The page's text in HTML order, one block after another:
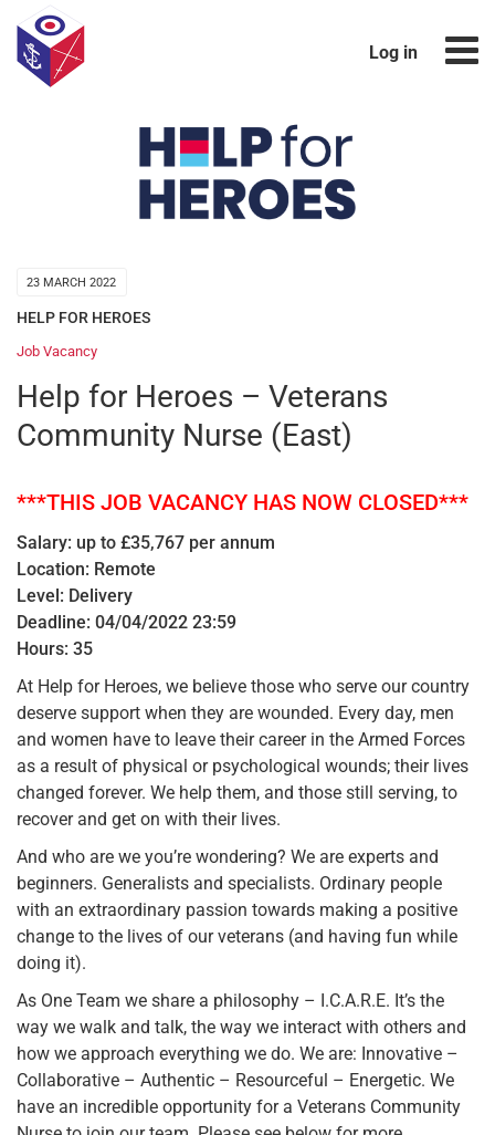
Log in
23 MARCH 2022
HELP FOR HEROES
Job Vacancy
Help for Heroes – Veterans
Community Nurse (East)
***THIS JOB VACANCY HAS NOW CLOSED***
Salary: up to £35,767 per annum
Location: Remote
Level: Delivery
Deadline: 04/04/2022 23:59
Hours: 35
At Help for Heroes, we believe those who serve our country
deserve support when they are wounded. Every day, men
and women have to leave their career in the Armed Forces
as a result of physical or psychological wounds; their lives
changed forever. We help them, and those still serving, to
recover and get on with their lives.
And who are we you’re wondering? We are experts and
beginners. Generalists and specialists. Ordinary people
with an extraordinary passion towards making a positive
change to the lives of our veterans (and having fun while
doing it).
As One Team we share a philosophy – I.C.A.R.E. It’s the
way we walk and talk, the way we interact with others and
how we approach everything we do. We are: Innovative –
Collaborative – Authentic – Resourceful – Energetic. We
have an incredible opportunity for a Veterans Community